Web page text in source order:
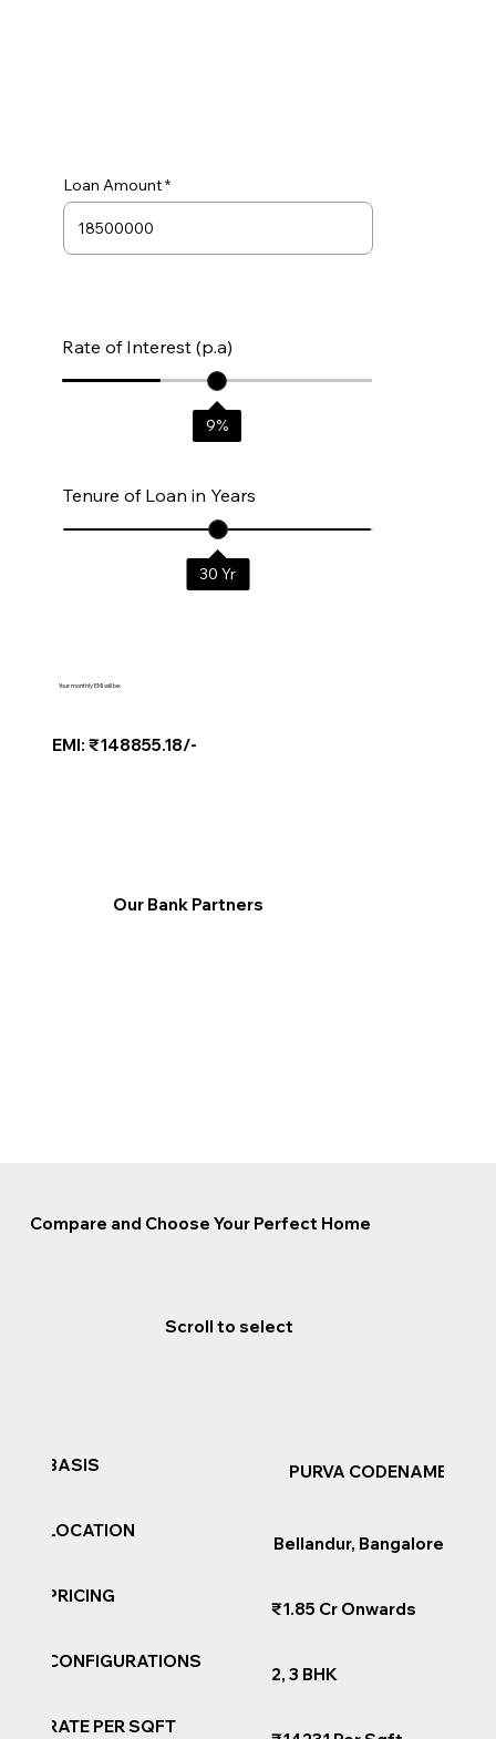
Your monthly EMI will be:
EMI: ₹148855.18/-
Loan Amount
Rate of Interest (p.a)
9%
Tenure of Loan in Years
30 Yr
Our Bank Partners
BASIS
LOCATION
PRICING
CONFIGURATIONS
RATE PER SQFT
PURVA CODENAME AI
Bellandur, Bangalore
₹1.85 Cr Onwards
2, 3 BHK
Compare and Choose Your Perfect Home
Scroll to select